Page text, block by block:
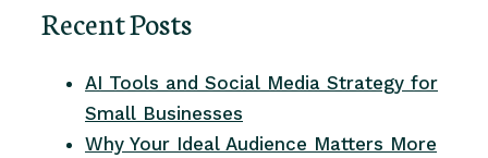
Recent Posts
AI Tools and Social Media Strategy for
Small Businesses
Why Your Ideal Audience Matters More